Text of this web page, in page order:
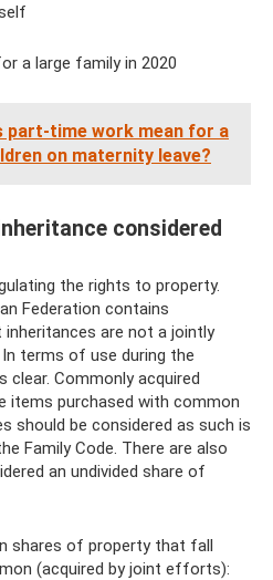
a large family in 2020
part-time work mean for a
on maternity leave?
considered
the rights to property.
Federation contains
are not a jointly
terms of use during the
Commonly acquired
items purchased with common
should be considered as such is
Family Code. There are also
an undivided share of
shares of property that fall
(acquired by joint efforts):